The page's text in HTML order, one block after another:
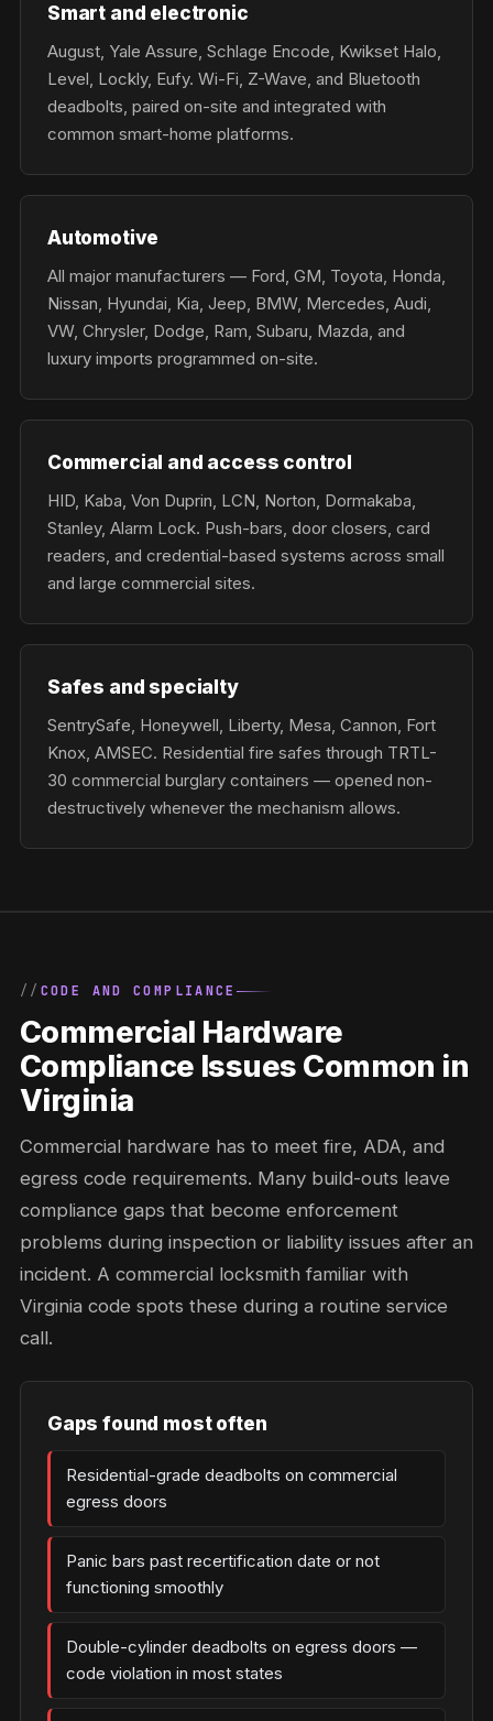
Smart and electronic
August, Yale Assure, Schlage Encode, Kwikset Halo,
Level, Lockly, Eufy. Wi-Fi, Z-Wave, and Bluetooth
deadbolts, paired on-site and integrated with
common smart-home platforms.
Automotive
All major manufacturers — Ford, GM, Toyota, Honda,
Nissan, Hyundai, Kia, Jeep, BMW, Mercedes, Audi,
VW, Chrysler, Dodge, Ram, Subaru, Mazda, and
luxury imports programmed on-site.
Commercial and access control
HID, Kaba, Von Duprin, LCN, Norton, Dormakaba,
Stanley, Alarm Lock. Push-bars, door closers, card
readers, and credential-based systems across small
and large commercial sites.
Safes and specialty
SentrySafe, Honeywell, Liberty, Mesa, Cannon, Fort
Knox, AMSEC. Residential fire safes through TRTL-
30 commercial burglary containers — opened non-
destructively whenever the mechanism allows.
CODE AND COMPLIANCE
Commercial Hardware
Compliance Issues Common in
Virginia
Commercial hardware has to meet fire, ADA, and
egress code requirements. Many build-outs leave
compliance gaps that become enforcement
problems during inspection or liability issues after an
incident. A commercial locksmith familiar with
Virginia code spots these during a routine service
call.
Gaps found most often
Residential-grade deadbolts on commercial
egress doors
Panic bars past recertification date or not
functioning smoothly
Double-cylinder deadbolts on egress doors —
code violation in most states